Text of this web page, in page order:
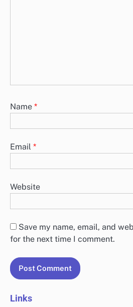
Name *
Email *
Website
Save my name, email, and
for the next time I comment.
Links